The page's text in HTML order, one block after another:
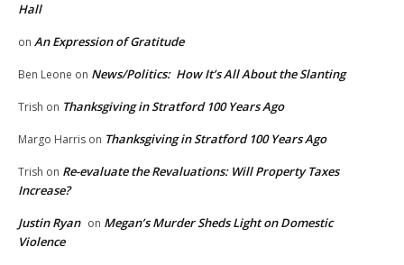
Hall
on An Expression of Gratitude
Ben Leone on News/Politics: How It’s All About the Slanting
Trish on Thanksgiving in Stratford 100 Years Ago
Margo Harris on Thanksgiving in Stratford 100 Years Ago
Trish on Re-evaluate the Revaluations: Will Property Taxes
Increase?
Justin Ryan on Megan’s Murder Sheds Light on Domestic
Violence